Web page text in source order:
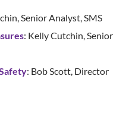
Senior Analyst, SMS
: Kelly Cutchin, Senior
: Bob Scott, Director